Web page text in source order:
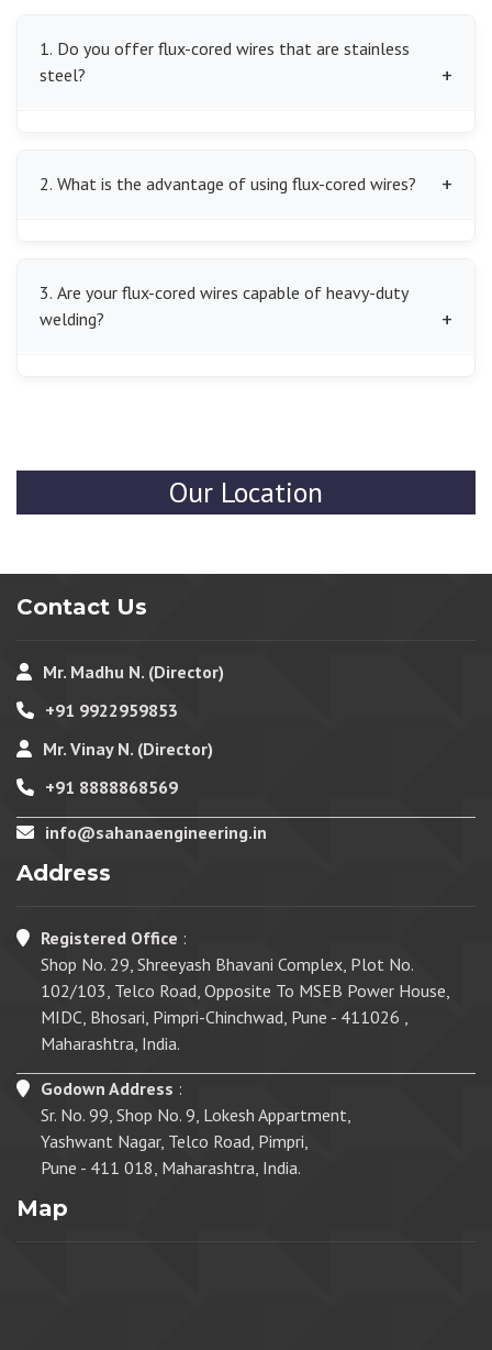
1. Do you offer flux-cored wires that are stainless
steel?
used in the industry of specialization.
2. What is the advantage of using flux-cored wires?
spent welding and also minimize mistakes, which is
more efficient.
3. Are your flux-cored wires capable of heavy-duty
welding?
Our Location
Contact Us
Mr. Madhu N. (Director)
+91 9922959853
Mr. Vinay N. (Director)
+91 8888868569
info@sahanaengineering.in
Address
Registered Office :
Shop No. 29, Shreeyash Bhavani Complex, Plot No.
102/103, Telco Road, Opposite To MSEB Power House,
MIDC, Bhosari, Pimpri-Chinchwad, Pune - 411026 ,
Maharashtra, India.
Godown Address :
Sr. No. 99, Shop No. 9, Lokesh Appartment,
Yashwant Nagar, Telco Road, Pimpri,
Pune - 411 018, Maharashtra, India.
Map